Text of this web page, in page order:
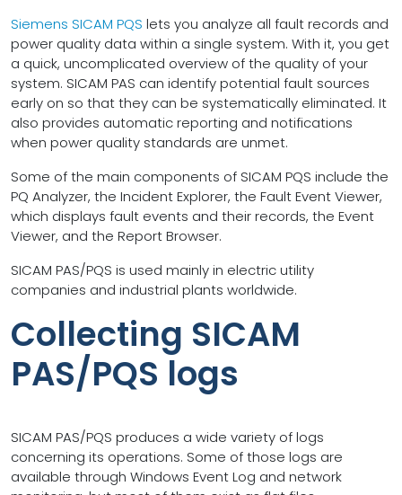
Siemens SICAM PQS lets you analyze all fault records and
power quality data within a single system. With it, you get
a quick, uncomplicated overview of the quality of your
system. SICAM PAS can identify potential fault sources
early on so that they can be systematically eliminated. It
also provides automatic reporting and notifications
when power quality standards are unmet.
Some of the main components of SICAM PQS include the
PQ Analyzer, the Incident Explorer, the Fault Event Viewer,
which displays fault events and their records, the Event
Viewer, and the Report Browser.
SICAM PAS/PQS is used mainly in electric utility
companies and industrial plants worldwide.
Collecting SICAM
PAS/PQS logs
SICAM PAS/PQS produces a wide variety of logs
concerning its operations. Some of those logs are
available through Windows Event Log and network